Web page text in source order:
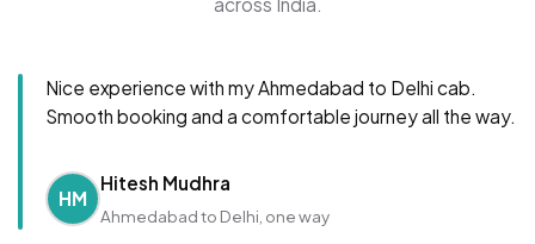
Nice experience with my Ahmedabad to Delhi cab.
Smooth booking and a comfortable journey all the way.
HM
Hitesh Mudhra
Ahmedabad to Delhi, one way